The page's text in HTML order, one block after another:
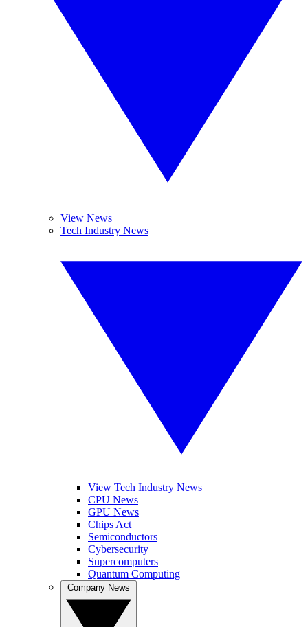
View News
Tech Industry News
View Tech Industry News
CPU News
GPU News
Chips Act
Semiconductors
Cybersecurity
Supercomputers
Quantum Computing